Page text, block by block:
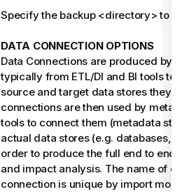
Specify the backup <directory> to be
DATA CONNECTION OPTIONS
Data Connections are produced by the
typically from ETL/DI and BI tools to
source and target data stores they
connections are then used by
tools to connect them (metadata
actual data stores (e.g. databases, file
order to produce the full end to end
and impact analysis. The name of
connection is unique by import model.